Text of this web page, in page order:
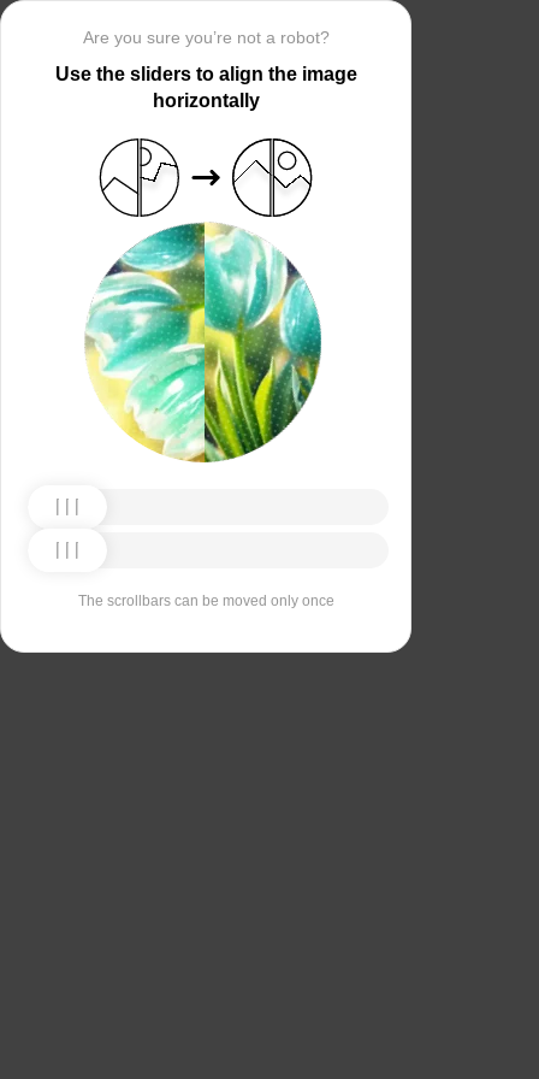
Are you sure you’re not a robot?
Use the sliders to align the image
horizontally
The scrollbars can be moved only once